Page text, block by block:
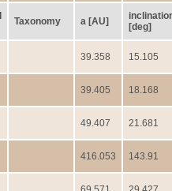
Taxonomy a [AU]
[deg]
39.358 15.105
39.405 18.168
49.407 21.681
416.053 143.91